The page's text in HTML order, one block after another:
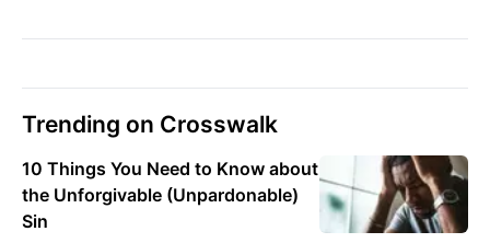
Trending on Crosswalk
10 Things You Need to Know about
the Unforgivable (Unpardonable)
Sin